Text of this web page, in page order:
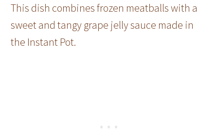
This dish combines frozen meatballs with a
sweet and tangy grape jelly sauce made in
the Instant Pot.